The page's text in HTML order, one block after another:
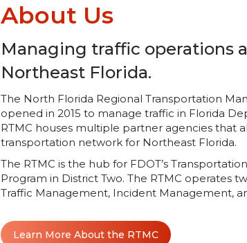
About Us
Managing traffic operations
Northeast Florida.
The North Florida Regional Transportation
opened in 2015 to manage traffic in Florida
RTMC houses multiple partner agencies
transportation network for Northeast Florida.
The RTMC is the hub for FDOT’s
Program in District Two. The RTMC operates
Traffic Management, Incident Management,
Learn More About the RTMC